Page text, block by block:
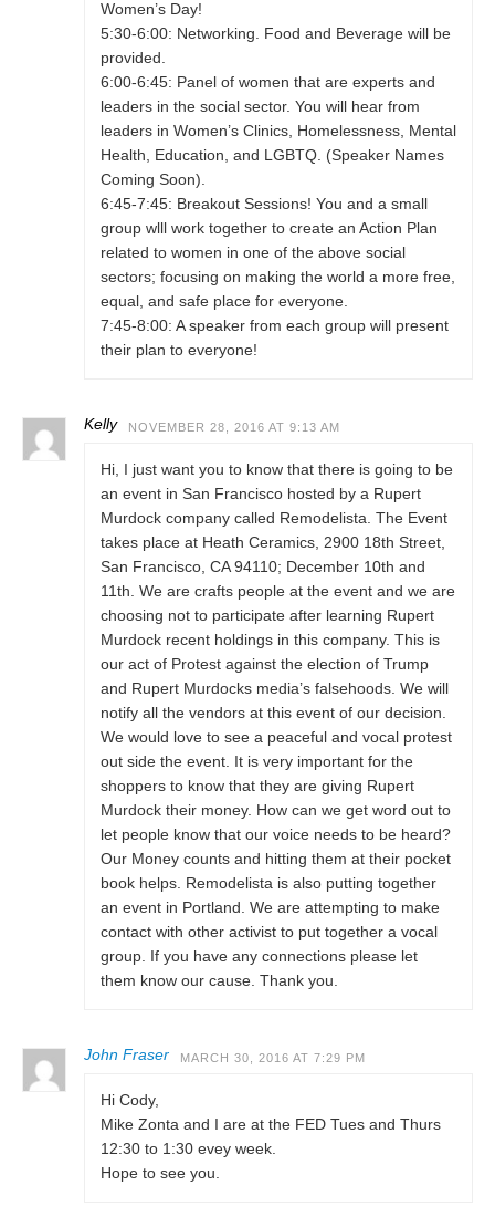
Women’s Day!
5:30-6:00: Networking. Food and Beverage will be
provided.
6:00-6:45: Panel of women that are experts and
leaders in the social sector. You will hear from
leaders in Women’s Clinics, Homelessness, Mental
Health, Education, and LGBTQ. (Speaker Names
Coming Soon).
6:45-7:45: Breakout Sessions! You and a small
group wlll work together to create an Action Plan
related to women in one of the above social
sectors; focusing on making the world a more free,
equal, and safe place for everyone.
7:45-8:00: A speaker from each group will present
their plan to everyone!
Kelly NOVEMBER 28, 2016 AT 9:13 AM
Hi, I just want you to know that there is going to be
an event in San Francisco hosted by a Rupert
Murdock company called Remodelista. The Event
takes place at Heath Ceramics, 2900 18th Street,
San Francisco, CA 94110; December 10th and
11th. We are crafts people at the event and we are
choosing not to participate after learning Rupert
Murdock recent holdings in this company. This is
our act of Protest against the election of Trump
and Rupert Murdocks media’s falsehoods. We will
notify all the vendors at this event of our decision.
We would love to see a peaceful and vocal protest
out side the event. It is very important for the
shoppers to know that they are giving Rupert
Murdock their money. How can we get word out to
let people know that our voice needs to be heard?
Our Money counts and hitting them at their pocket
book helps. Remodelista is also putting together
an event in Portland. We are attempting to make
contact with other activist to put together a vocal
group. If you have any connections please let
them know our cause. Thank you.
John Fraser MARCH 30, 2016 AT 7:29 PM
Hi Cody,
Mike Zonta and I are at the FED Tues and Thurs
12:30 to 1:30 evey week.
Hope to see you.